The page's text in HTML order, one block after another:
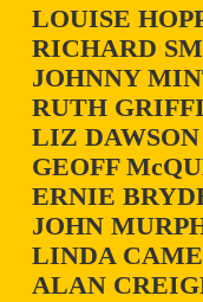
LOUISE
RICHARD
JOHNNY
RUTH
LIZ DAWSON
GEOFF
ERNIE
JOHN
LINDA
ALAN